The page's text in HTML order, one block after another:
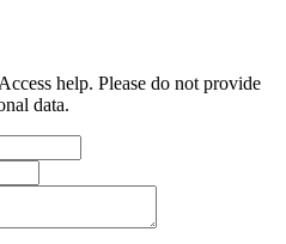
help. Please do not provide
data.